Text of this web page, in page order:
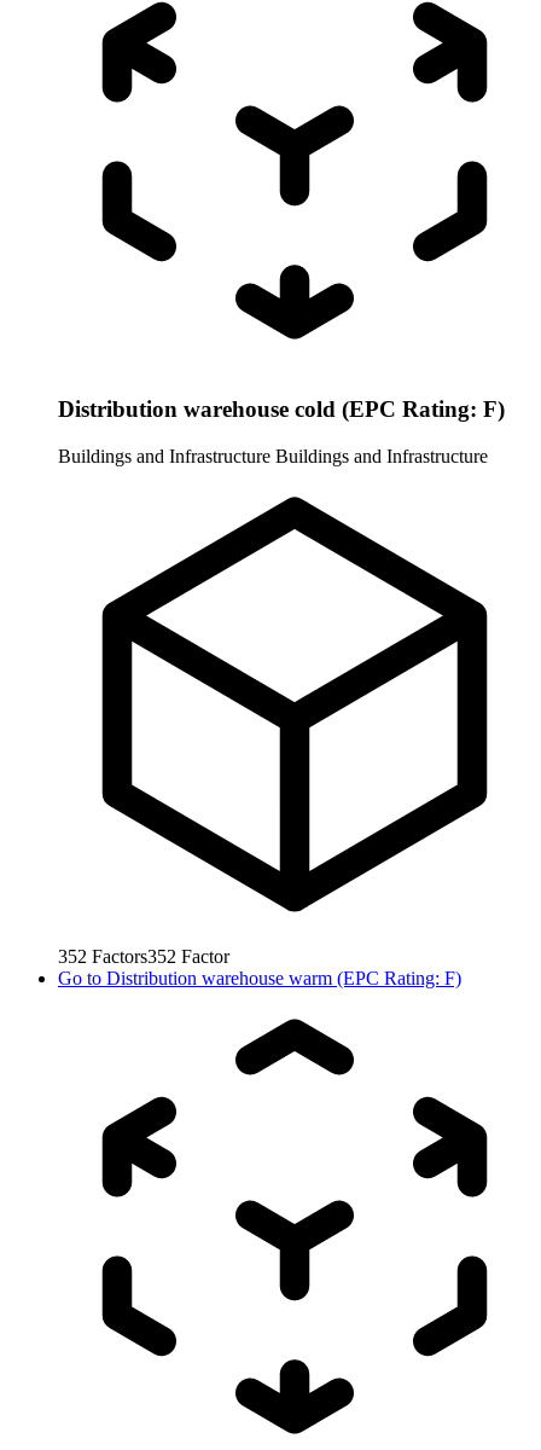
Distribution warehouse cold (EPC Rating: F)
Buildings and Infrastructure Buildings and Infrastructure
352 Factors352 Factor
Go to Distribution warehouse warm (EPC Rating: F)